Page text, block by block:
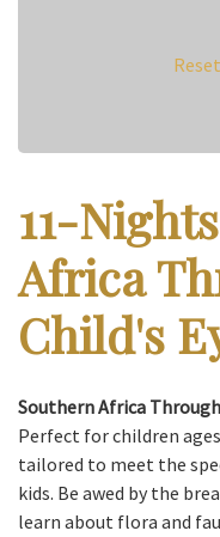
11-
Africa
Child's
Southern Africa
Perfect for children
tailored to meet the
kids. Be awed by the
learn about flora and